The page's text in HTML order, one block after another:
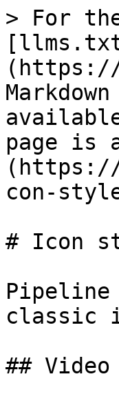
> For
(https://
page is
(https://
con-
# Icon
Pipeline
classic
##